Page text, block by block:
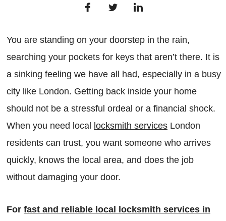
You are standing on your doorstep in the rain,
searching your pockets for keys that aren’t there. It is
a sinking feeling we have all had, especially in a busy
city like London. Getting back inside your home
should not be a stressful ordeal or a financial shock.
When you need local
locksmith services London
residents can trust, you want someone who arrives
quickly, knows the local area, and does the job
without damaging your door.
For fast and reliable local locksmith services in